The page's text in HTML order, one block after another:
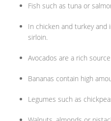
Fish such as tuna or
In chicken and turkey and
sirloin.
Avocados are a rich
Bananas contain high
Legumes such as